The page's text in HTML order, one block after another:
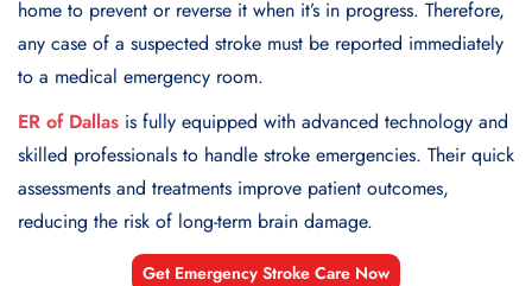
home to prevent or reverse it when it’s in progress. Therefore,
any case of a suspected stroke must be reported immediately
to a medical emergency room.
ER of Dallas is fully equipped with advanced technology and
skilled professionals to handle stroke emergencies. Their quick
assessments and treatments improve patient outcomes,
reducing the risk of long-term brain damage.
Get Emergency Stroke Care Now